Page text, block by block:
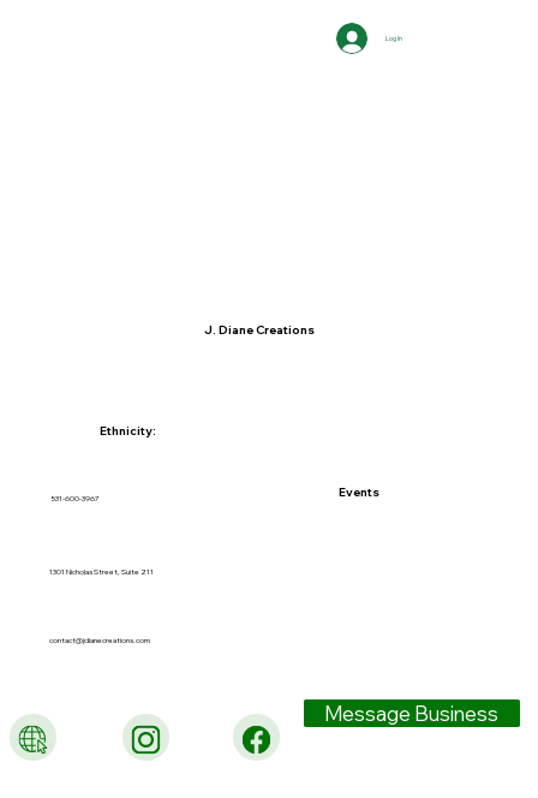
Log In
Ethnicity:
J. Diane Creations
531-600-3967
Events
contact@jdianecreations.com
1301 Nicholas Street, Suite 211
Message Business